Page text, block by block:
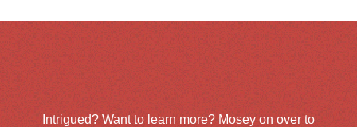
Intrigued? Want to learn more? Mosey on over to